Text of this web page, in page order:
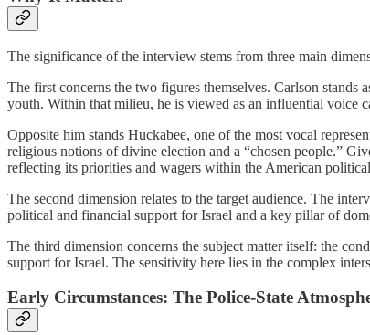
The significance of the interview stems from three main
The first concerns the two figures themselves. Carlson
youth. Within that milieu, he is viewed as an influential voice
Opposite him stands Huckabee, one of the most vocal
religious notions of divine election and a “chosen people.”
reflecting its priorities and wagers within the American
The second dimension relates to the target audience. The
political and financial support for Israel and a key pillar of
The third dimension concerns the subject matter itself: the
support for Israel. The sensitivity here lies in the complex
Early Circumstances: The Police-State